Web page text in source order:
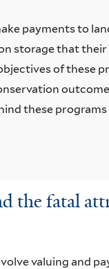
payments to
storage that
of these
these
the fatal
valuing and